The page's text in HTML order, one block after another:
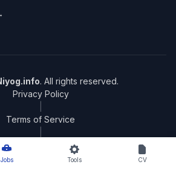
. All rights reserved.
Privacy Policy
Terms of Service
Jobs Tools CV